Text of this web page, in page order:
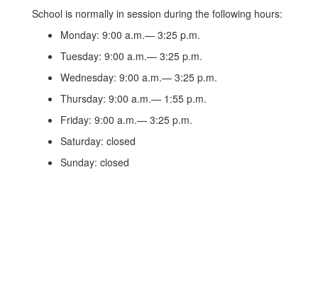
School is normally in session during the following hours:
Monday: 9:00 a.m.— 3:25 p.m.
Tuesday: 9:00 a.m.— 3:25 p.m.
Wednesday: 9:00 a.m.— 3:25 p.m.
Thursday: 9:00 a.m.— 1:55 p.m.
Friday: 9:00 a.m.— 3:25 p.m.
Saturday: closed
Sunday: closed